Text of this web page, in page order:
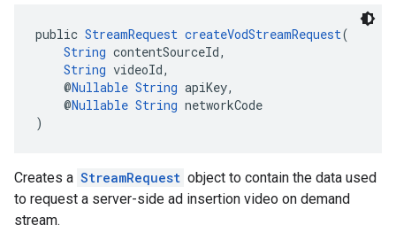
public StreamRequest createVodStreamRequest(
String contentSourceId,
String videoId,
@Nullable String apiKey,
@Nullable String networkCode
)
Creates a StreamRequest object to contain the data used
to request a server-side ad insertion video on demand
stream.